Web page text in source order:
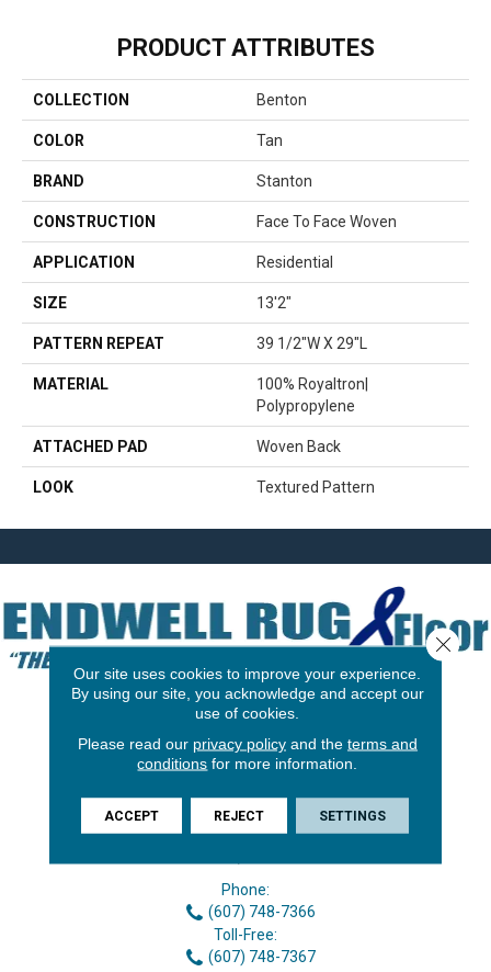
PRODUCT ATTRIBUTES
COLLECTION Benton
COLOR Tan
BRAND Stanton
CONSTRUCTION Face To Face Woven
APPLICATION Residential
SIZE 13'2"
PATTERN REPEAT 39 1/2"W X 29"L
MATERIAL
100% Royaltron|
Polypropylene
ATTACHED PAD Woven Back
LOOK Textured Pattern
3646 George F Hwy
Phone:
(607) 748-7366
Toll-Free:
(607) 748-7367
Our site uses cookies to improve your experience.
By using our site, you acknowledge and accept our
use of cookies.
Please read our privacy policyand the terms and
conditions for more information.
ACCEPT REJECT SETTINGS
Close